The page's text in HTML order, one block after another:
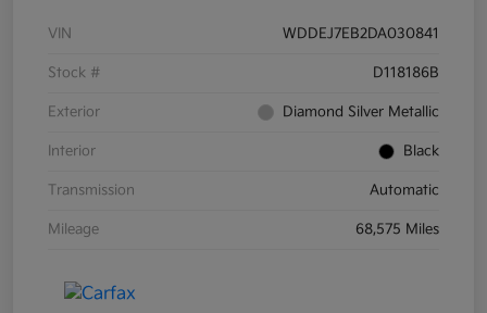
VIN WDDEJ7EB2DA030841
Stock # D118186B
Exterior Diamond Silver Metallic
Interior Black
Transmission Automatic
Mileage 68,575 Miles